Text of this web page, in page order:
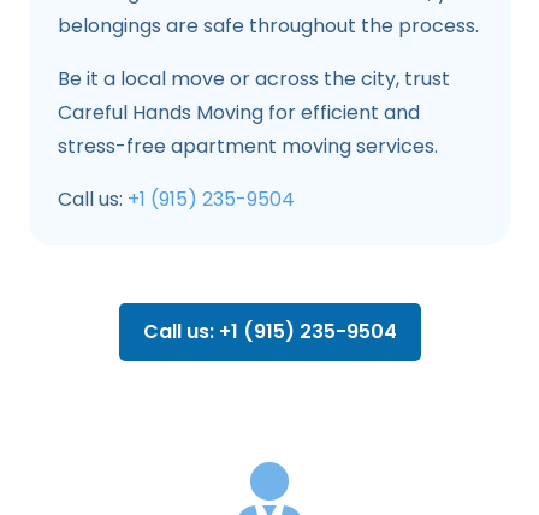
belongings are safe throughout the process.
Be it a local move or across the city, trust
Careful Hands Moving for efficient and
stress-free apartment moving services.
Call us: +1 (915) 235-9504
Call us: +1 (915) 235-9504